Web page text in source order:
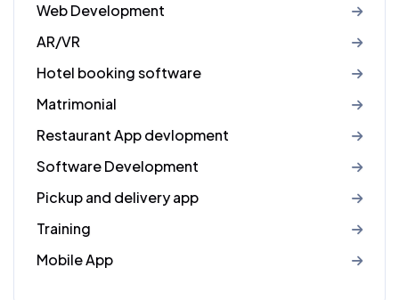
Web Development
AR/VR
Hotel booking software
Matrimonial
Restaurant App devlopment
Software Development
Pickup and delivery app
Training
Mobile App